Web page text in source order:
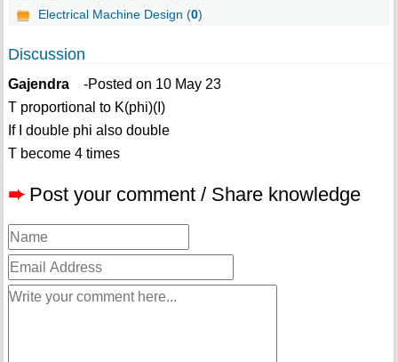
Electrical Machine Design (0)
Discussion
Gajendra
-Posted on 10 May 23
T proportional to K(phi)(I)
If I double phi also double
T become 4 times
➨ Post your comment / Share knowledge